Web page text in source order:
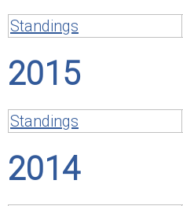
Standings
2015
Standings
2014